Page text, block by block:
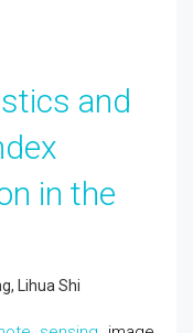
and
in the
Lihua Shi